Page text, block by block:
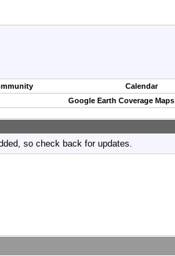
Calendar
Google Earth Coverage Maps
so check back for updates.